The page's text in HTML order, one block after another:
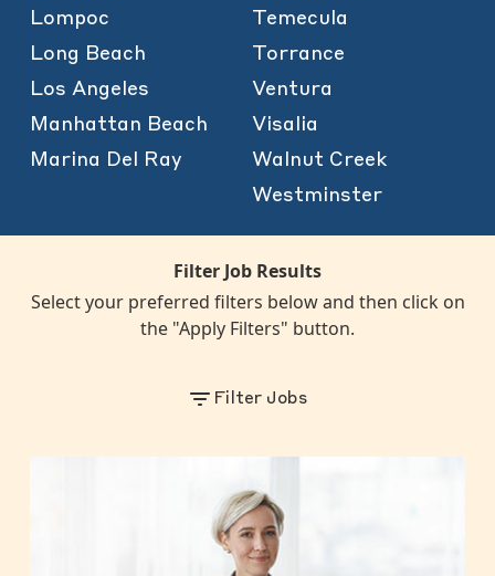
Lompoc
Long Beach
Los Angeles
Manhattan Beach
Marina Del Ray
Temecula
Torrance
Ventura
Visalia
Walnut Creek
Westminster
Filter Job Results
Select your preferred filters below and then click on
the "Apply Filters" button.
Filter Jobs